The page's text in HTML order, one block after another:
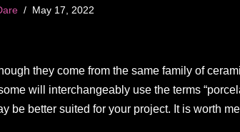
May 17, 2022
they come from the same family of
will interchangeably use the terms
be better suited for your project. It is worth